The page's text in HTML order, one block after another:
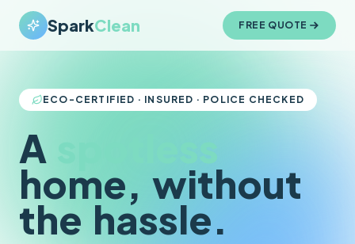
SparkClean FREE QUOTE
ECO-CERTIFIED · INSURED · POLICE CHECKED
A
home, without
the hassle.